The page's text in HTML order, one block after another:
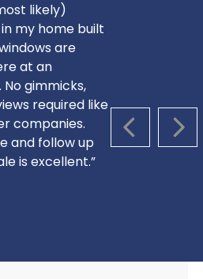
PREVIOUS
likely)
my home built
are
at an
gimmicks,
required like
companies.
and follow up
is excellent.”